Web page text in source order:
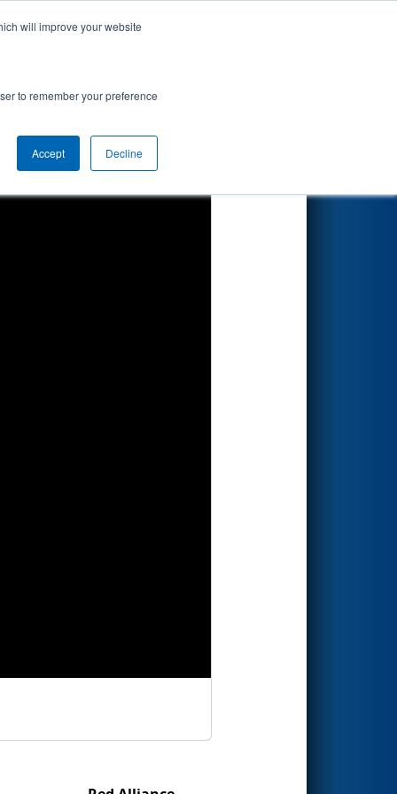
will improve your website
to remember your preference
Accept Decline